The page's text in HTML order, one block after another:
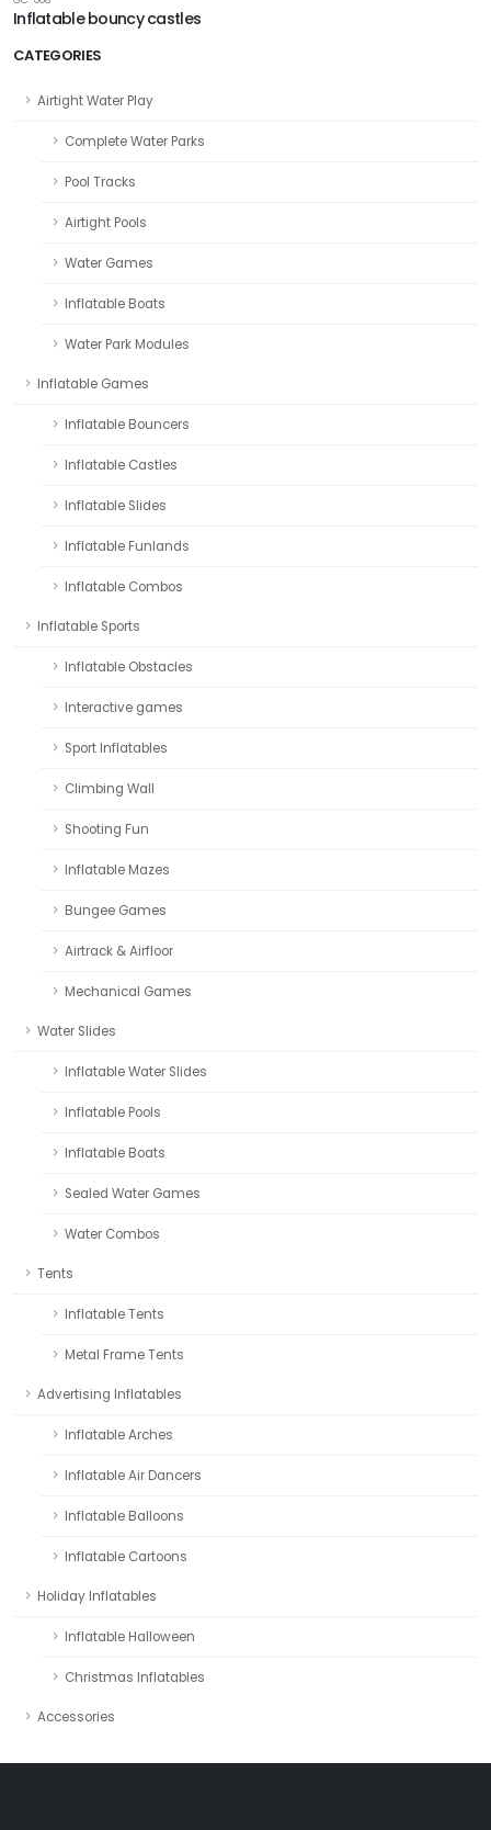
CATEGORIES
Airtight Water Play
Complete Water Parks
Pool Tracks
Airtight Pools
Water Games
Inflatable Boats
Water Park Modules
Inflatable Games
Inflatable Bouncers
Inflatable Castles
Inflatable Slides
Inflatable Funlands
Inflatable Combos
Inflatable Sports
Inflatable Obstacles
Interactive games
Sport Inflatables
Climbing Wall
Shooting Fun
Inflatable Mazes
Bungee Games
Airtrack & Airfloor
Mechanical Games
Water Slides
Inflatable Water Slides
Inflatable Pools
Inflatable Boats
Sealed Water Games
Water Combos
Tents
Inflatable Tents
Metal Frame Tents
Advertising Inflatables
Inflatable Arches
Inflatable Air Dancers
Inflatable Balloons
Inflatable Cartoons
Holiday Inflatables
Inflatable Halloween
Christmas Inflatables
Accessories
Inflatable bouncy castles